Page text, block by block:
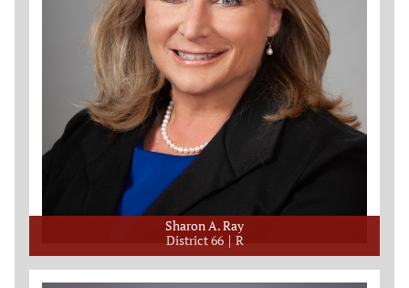
Sharon A. Ray
District 66
R